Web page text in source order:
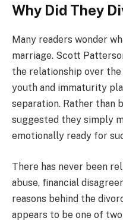
Why Did They
Many readers wonder
marriage. Scott
the relationship over
youth and immaturity
separation. Rather than
suggested they simply
emotionally ready for
There has never been
abuse, financial
reasons behind the
appears to be one of